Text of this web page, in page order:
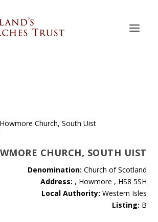
CHURCH, SOUTH UIST
Denomination: Church of Scotland
Address: , Howmore , HS8 5SH
Local Authority: Western Isles
Listing: B